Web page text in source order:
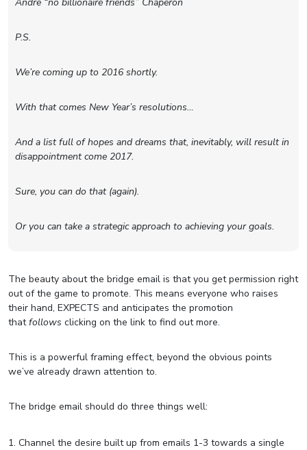
P.S.
We’re coming up to 2016 shortly.
With that comes New Year’s resolutions…
And a list full of hopes and dreams that, inevitably, will result in
disappointment come 2017.
Sure, you can do that (again).
Or you can take a strategic approach to achieving your goals.
The beauty about the bridge email is that you get permission right
out of the game to promote. This means everyone who raises
their hand, EXPECTS and anticipates the promotion
thatfollows clicking on the link to find out more.
This is a powerful framing effect, beyond the obvious points
we’ve already drawn attention to.
The bridge email should do three things well:
Channel the desire built up from emails 1-3 towards a single